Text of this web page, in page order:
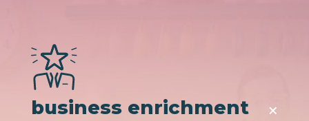
business enrichment